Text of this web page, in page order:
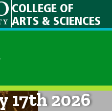
COLLEGE OF
ARTS & SCIENCES
8am on
17th 2026